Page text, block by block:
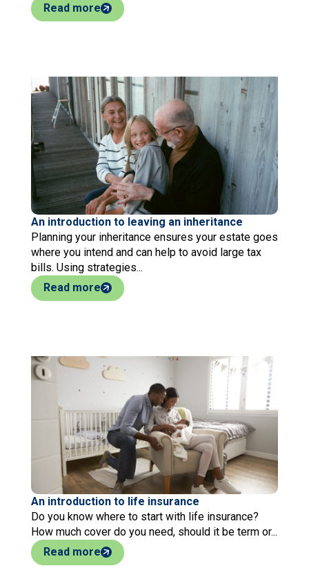
Read more
An introduction to leaving an inheritance
Planning your inheritance ensures your estate goes
where you intend and can help to avoid large tax
bills. Using strategies...
Read more
An introduction to life insurance
Do you know where to start with life insurance?
How much cover do you need, should it be term or...
Read more